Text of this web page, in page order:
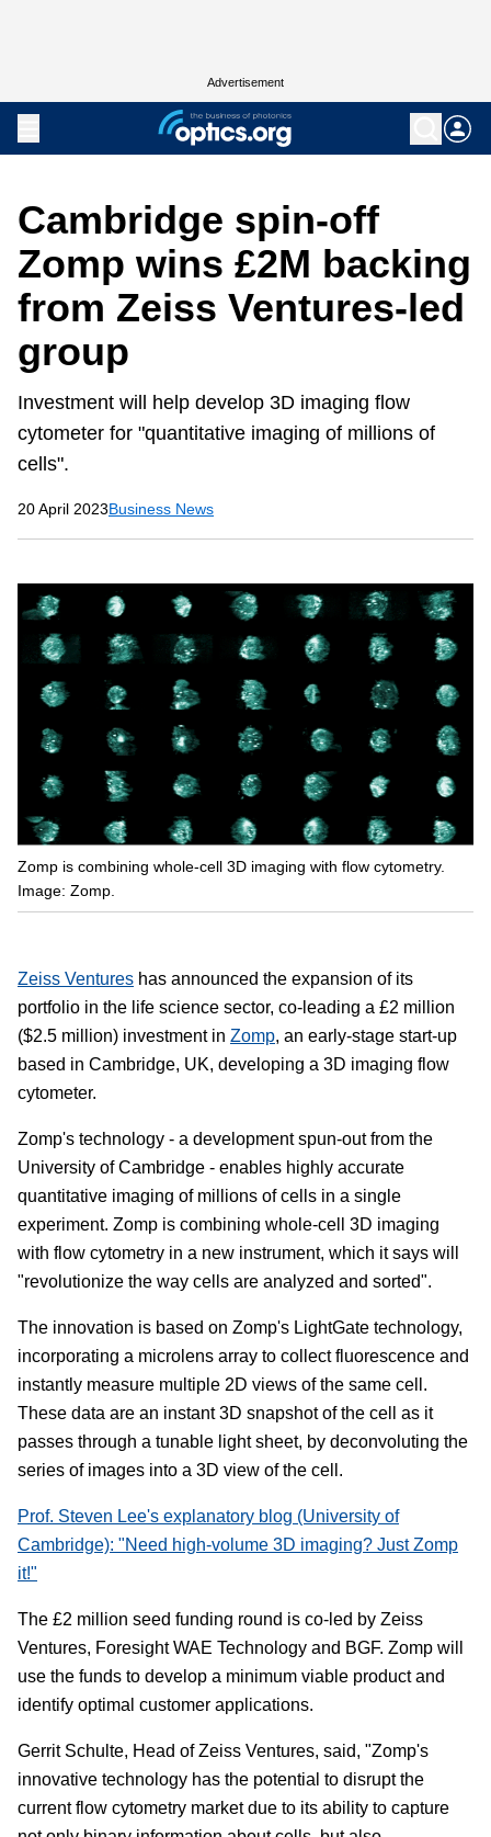
Advertisement
Cambridge spin-off
Zomp wins £2M backing
from Zeiss Ventures-led
group
Investment will help develop 3D imaging flow
cytometer for "quantitative imaging of millions of
cells".
20 April 2023Business News
Zomp is combining whole-cell 3D imaging with flow cytometry.
Image: Zomp.
Zeiss Ventures has announced the expansion of its
portfolio in the life science sector, co-leading a £2 million
($2.5 million) investment in Zomp, an early-stage start-up
based in Cambridge, UK, developing a 3D imaging flow
cytometer.
Zomp's technology - a development spun-out from the
University of Cambridge - enables highly accurate
quantitative imaging of millions of cells in a single
experiment. Zomp is combining whole-cell 3D imaging
with flow cytometry in a new instrument, which it says will
"revolutionize the way cells are analyzed and sorted".
The innovation is based on Zomp's LightGate technology,
incorporating a microlens array to collect fluorescence and
instantly measure multiple 2D views of the same cell.
These data are an instant 3D snapshot of the cell as it
passes through a tunable light sheet, by deconvoluting the
series of images into a 3D view of the cell.
Prof. Steven Lee's explanatory blog (University of
Cambridge): "Need high-volume 3D imaging? Just Zomp
it!"
The £2 million seed funding round is co-led by Zeiss
Ventures, Foresight WAE Technology and BGF. Zomp will
use the funds to develop a minimum viable product and
identify optimal customer applications.
Gerrit Schulte, Head of Zeiss Ventures, said, "Zomp's
innovative technology has the potential to disrupt the
current flow cytometry market due to its ability to capture